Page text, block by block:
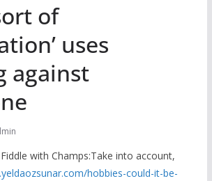
of
uses
against
with Champs:Take into account,
hobbies-could-it-be-